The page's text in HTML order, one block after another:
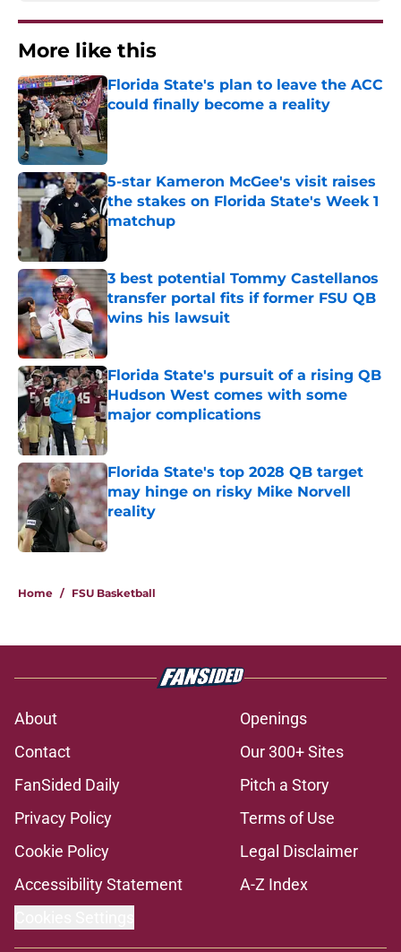
More like this
Florida State's plan to leave the ACC
could finally become a reality
Published by on Invalid Date
5-star Kameron McGee's visit raises
the stakes on Florida State's Week 1
matchup
3 best potential Tommy Castellanos
transfer portal fits if former FSU QB
wins his lawsuit
Published by on Invalid Date
Florida State's pursuit of a rising QB
Hudson West comes with some
major complications
Published by on Invalid Date
Florida State's top 2028 QB target
may hinge on risky Mike Norvell
reality
Published by on Invalid Date
Home / FSU Basketball
About
Openings
Contact
Our 300+ Sites
FanSided Daily
Pitch a Story
Privacy Policy
Terms of Use
Cookie Policy
Legal Disclaimer
Accessibility Statement
A-Z Index